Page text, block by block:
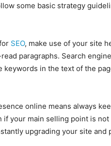
some basic strategy
SEO, make use of your site
paragraphs. Search
keywords in the text of the
online means always
if your main selling point is
upgrading your site